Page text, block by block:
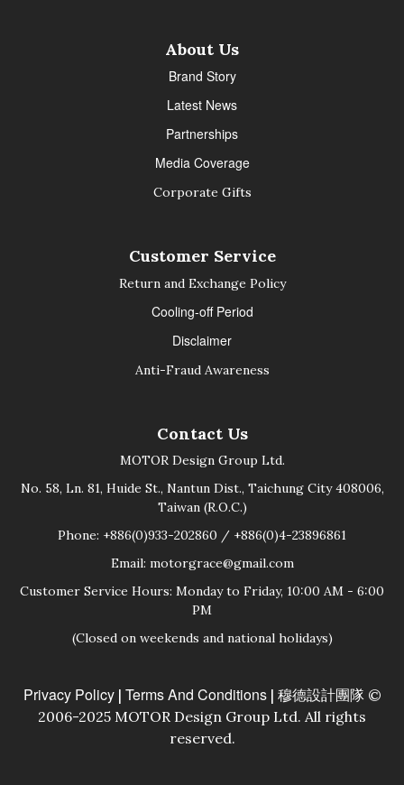
About Us
Brand Story
Latest News
Partnerships
Media Coverage
Corporate Gifts
Customer Service
Return and Exchange Policy
Cooling-off Period
Disclaimer
Anti-Fraud Awareness
Contact Us
MOTOR Design Group Ltd.
No. 58, Ln. 81, Huide St., Nantun Dist., Taichung City 408006,
Taiwan (R.O.C.)
Phone: +886(0)933-202860 / +886(0)4-23896861
Email: motorgrace@gmail.com
Customer Service Hours: Monday to Friday, 10:00 AM - 6:00
PM
(Closed on weekends and national holidays)
Privacy Policy| Terms And Conditions| 穆德設計團隊 ©
2006-2025 MOTOR Design Group Ltd. All rights
reserved.